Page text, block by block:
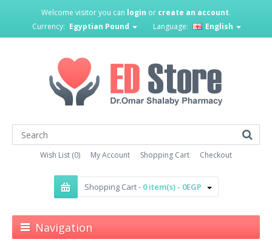
Welcome visitor you can login or create an account.
Currency: Egyptian Pound Language: English
Wish List (0) My Account Shopping Cart Checkout
Shopping Cart - 0 item(s) - 0EGP
Navigation